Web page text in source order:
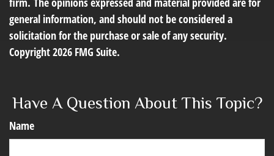
general information, and should not be considered a
solicitation for the purchase or sale of any security.
Copyright2026 FMG Suite.
Have A Question About This Topic?
Name